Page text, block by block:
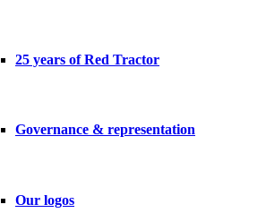
25 years of Red Tractor
Governance & representation
Our logos